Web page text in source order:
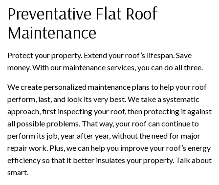
Preventative Flat Roof
Maintenance
Protect your property. Extend your roof’s lifespan. Save
money. With our maintenance services, you can do all three.
We create personalized maintenance plans to help your roof
perform, last, and look its very best. We take a systematic
approach, first inspecting your roof, then protecting it against
all possible problems. That way, your roof can continue to
perform its job, year after year, without the need for major
repair work. Plus, we can help you improve your roof’s energy
efficiency so that it better insulates your property. Talk about
smart.